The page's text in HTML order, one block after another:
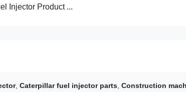
Injector Product ...
, Caterpillar fuel injector parts Construction